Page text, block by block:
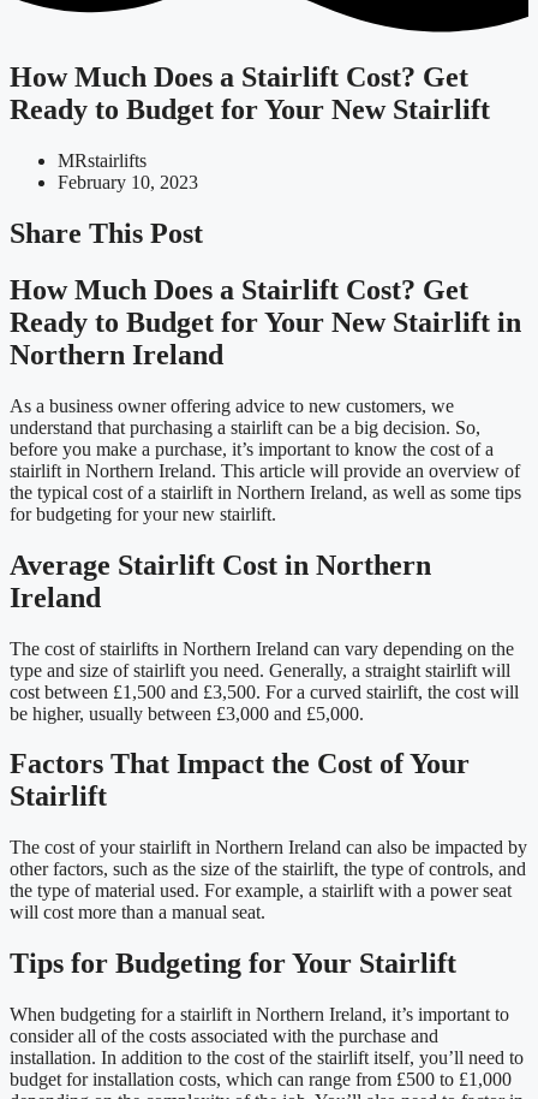
How Much Does a Stairlift Cost? Get
Ready to Budget for Your New Stairlift
MRstairlifts
February 10, 2023
Share This Post
How Much Does a Stairlift Cost? Get
Ready to Budget for Your New Stairlift in
Northern Ireland
As a business owner offering advice to new customers, we
understand that purchasing a stairlift can be a big decision. So,
before you make a purchase, it’s important to know the cost of a
stairlift in Northern Ireland. This article will provide an overview of
the typical cost of a stairlift in Northern Ireland, as well as some tips
for budgeting for your new stairlift.
Average Stairlift Cost in Northern
Ireland
The cost of stairlifts in Northern Ireland can vary depending on the
type and size of stairlift you need. Generally, a straight stairlift will
cost between £1,500 and £3,500. For a curved stairlift, the cost will
be higher, usually between £3,000 and £5,000.
Factors That Impact the Cost of Your
Stairlift
The cost of your stairlift in Northern Ireland can also be impacted by
other factors, such as the size of the stairlift, the type of controls, and
the type of material used. For example, a stairlift with a power seat
will cost more than a manual seat.
Tips for Budgeting for Your Stairlift
When budgeting for a stairlift in Northern Ireland, it’s important to
consider all of the costs associated with the purchase and
installation. In addition to the cost of the stairlift itself, you’ll need to
budget for installation costs, which can range from £500 to £1,000